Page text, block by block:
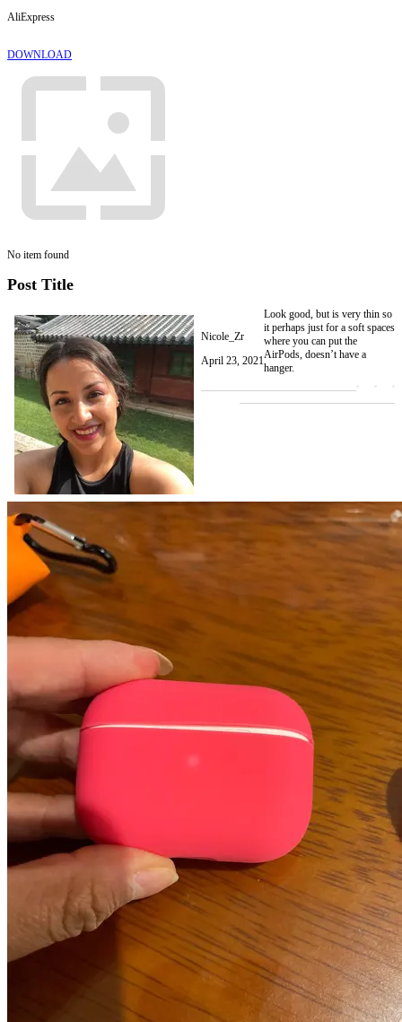
AliExpress
DOWNLOAD
No item found
Post Title
Nicole_Zr
April 23, 2021
Look good, but is very thin so
it perhaps just for a soft spaces
where you can put the
AirPods, doesn’t have a
hanger.